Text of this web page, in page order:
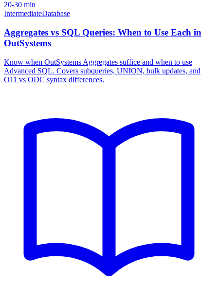
20-30 min
IntermediateDatabase
Aggregates vs SQL Queries: When to Use Each in
OutSystems
Know when OutSystems Aggregates suffice and when to use
Advanced SQL. Covers subqueries, UNION, bulk updates, and
O11 vs ODC syntax differences.